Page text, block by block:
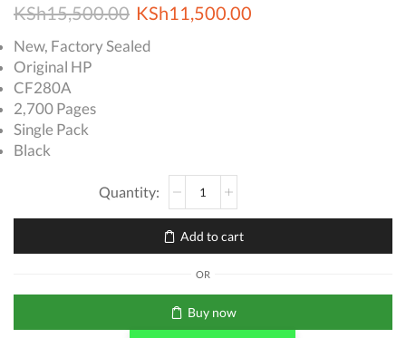
KSh15,500.00 Original
price
KSh11,500.00
New, Factory Sealed
Original HP
CF280A
2,700 Pages
Single Pack
Black
CF280A
Black
Toner
Cartridge
quantity
Add to cart
OR
Buy now